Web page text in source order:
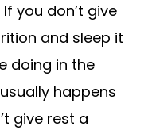
If you don’t give
and sleep it
doing in the
happens
give rest a